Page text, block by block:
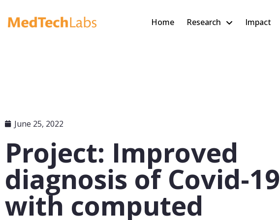
Home Research Impact
June 25, 2022
Project: Improved
diagnosis of Covid-19
with computed